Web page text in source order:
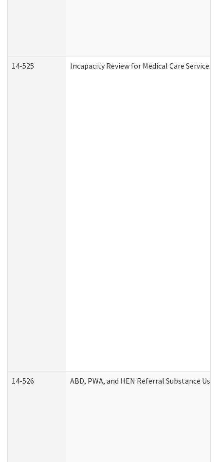
14-525 Incapacity Review for Medical Care Services
14-526 ABD, PWA, and HEN Referral Substance